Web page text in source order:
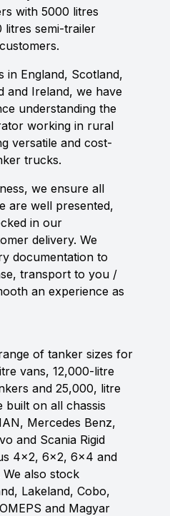
with 5000 litres
litres semi-trailer
in England, Scotland,
and Ireland, we have
understanding the
working in rural
versatile and cost-
trucks.
we ensure all
are well presented,
in our
delivery. We
documentation to
transport to you /
an experience as
of tanker sizes for
vans, 12,000-litre
and 25,000, litre
built on all chassis
Mercedes Benz,
and Scania Rigid
4x2, 6x2, 6x4 and
also stock
Lakeland, Cobo,
and Magyar